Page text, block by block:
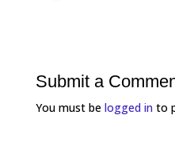
Submit a
You must be logged into